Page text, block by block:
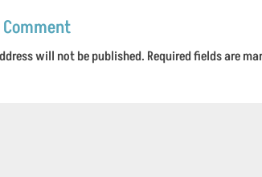
will not be published. Required fields are